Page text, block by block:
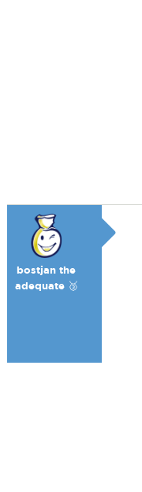
bostjan the
adequate 🥉